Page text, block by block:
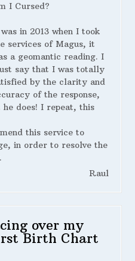
I Cursed?
in 2013 when I took
services of Magus, it
a geomantic reading. I
say that I was totally
by the clarity and
of the response,
does! I repeat, this
this service to
in order to resolve the
Raul
over my
Birth Chart